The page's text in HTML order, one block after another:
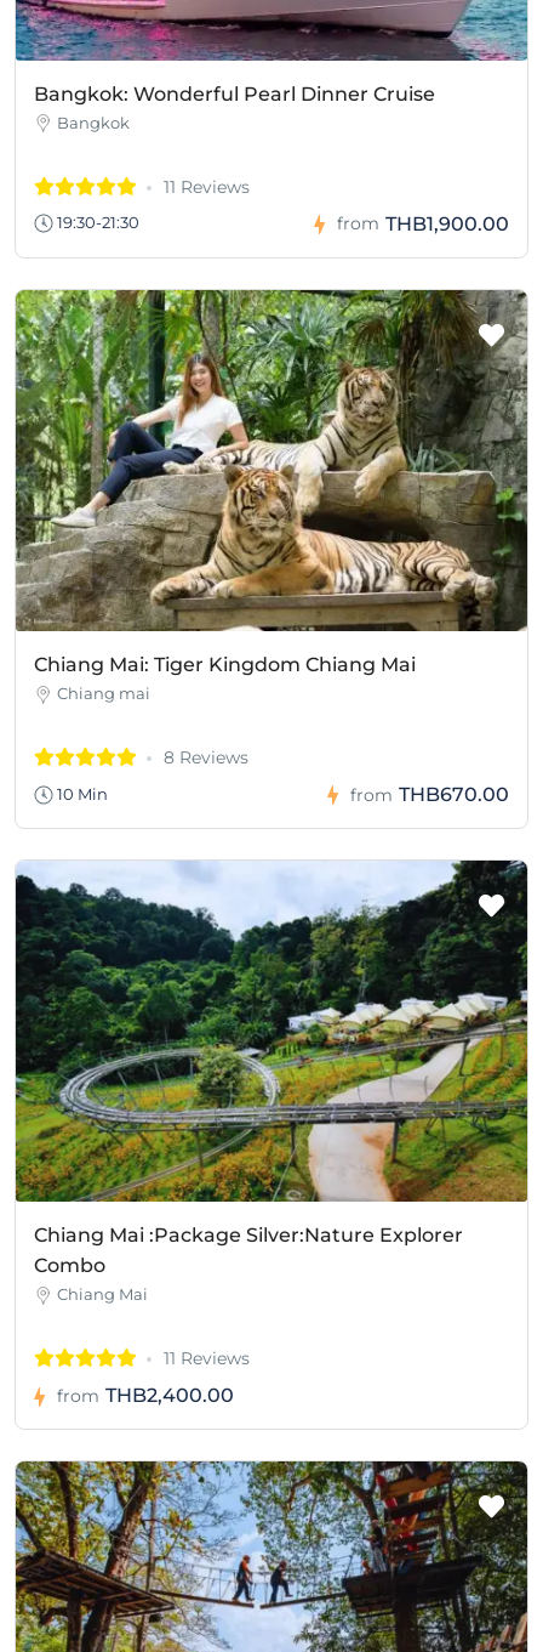
Bangkok: Wonderful Pearl Dinner Cruise
Bangkok
11 Reviews
19:30-21:30 from THB1,900.00
Chiang Mai: Tiger Kingdom Chiang Mai
Chiang mai
8 Reviews
10 Min from THB670.00
Chiang Mai :Package Silver:Nature Explorer
Combo
Chiang Mai
11 Reviews
from THB2,400.00